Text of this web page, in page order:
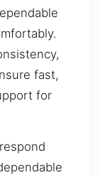
fast,
for